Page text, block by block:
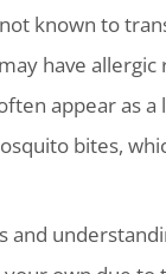
known to
have
appear as
bites,
and